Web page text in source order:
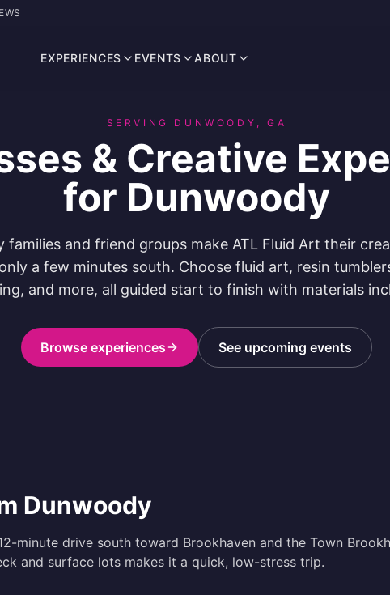
EXPERIENCES EVENTS ABOUT
SERVING DUNWOODY, GA
& Creative
for Dunwoody
families and friend groups make ATL Fluid Art their
a few minutes south. Choose fluid art, resin
and more, all guided start to finish with materials
Browse experiences See upcoming events
Dunwoody
minute drive south toward Brookhaven and the Town
and surface lots makes it a quick, low-stress trip.